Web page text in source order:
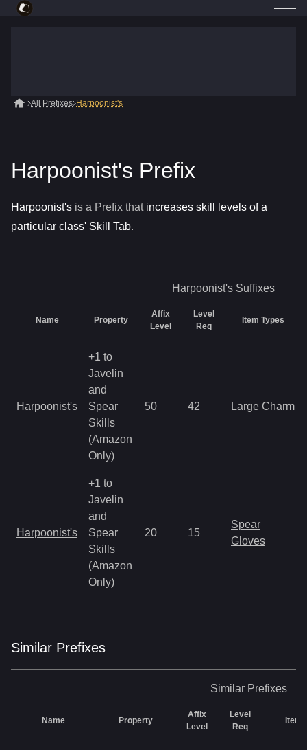
All Prefixes Harpoonist's
Harpoonist's Prefix
Harpoonist's is a Prefix that increases skill levels of a
particular class' Skill Tab.
Harpoonist's Suffixes
Name Property
Affix
Level
Level
Req
Item Types
Harpoonist's
+1 to
Javelin
and
Spear
Skills
(Amazon
Only)
50 42 Large Charm
Harpoonist's
+1 to
Javelin
and
Spear
Skills
(Amazon
Only)
20 15
Spear
Gloves
Similar Prefixes
Similar Prefixes
Name Property
Affix
Level
Level
Req
Item